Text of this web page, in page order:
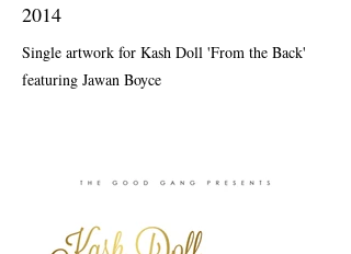
2014
Single artwork for Kash Doll 'From the Back'
featuring Jawan Boyce